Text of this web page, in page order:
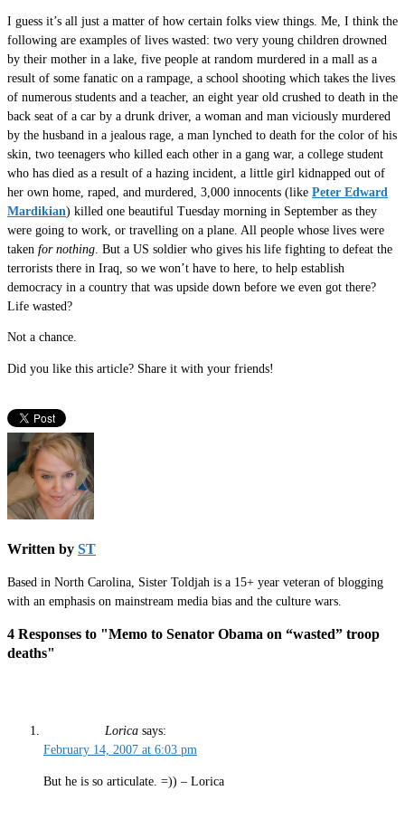
I guess it’s all just a matter of how certain folks view things. Me, I think the
following are examples of lives wasted: two very young children drowned
by their mother in a lake, five people at random murdered in a mall as a
result of some fanatic on a rampage, a school shooting which takes the lives
of numerous students and a teacher, an eight year old crushed to death in the
back seat of a car by a drunk driver, a woman and man viciously murdered
by the husband in a jealous rage, a man lynched to death for the color of his
skin, two teenagers who killed each other in a gang war, a college student
who has died as a result of a hazing incident, a little girl kidnapped out of
her own home, raped, and murdered, 3,000 innocents (like Peter Edward
Mardikian) killed one beautiful Tuesday morning in September as they
were going to work, or travelling on a plane. All people whose lives were
taken for nothing . But a US soldier who gives his life fighting to defeat the
terrorists there in Iraq, so we won’t have to here, to help establish
democracy in a country that was upside down before we even got there?
Life wasted?
Not a chance.
Did you like this article? Share it with your friends!
Written by ST
Based in North Carolina, Sister Toldjah is a 15+ year veteran of blogging
with an emphasis on mainstream media bias and the culture wars.
4 Responses to "Memo to Senator Obama on “wasted” troop
deaths"
Lorica says:
February 14, 2007 at 6:03 pm
But he is so articulate. =)) – Lorica